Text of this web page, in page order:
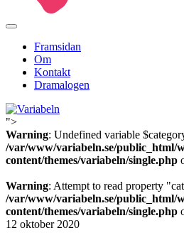
Framsidan
Om
Kontakt
Dramalogen
Variabeln
">
Warning: Undefined variable
/var/www/variabeln.se/public_html/
content/themes/variabeln/single.php
Warning: Attempt to read property
/var/www/variabeln.se/public_html/
content/themes/variabeln/single.php
12 oktober 2020